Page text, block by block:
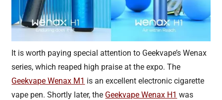
It is worth paying special attention to Geekvape’s Wenax
series, which reaped high praise at the expo. The
Geekvape Wenax M1 is an excellent electronic cigarette
vape pen. Shortly later, the Geekvape Wenax H1 was